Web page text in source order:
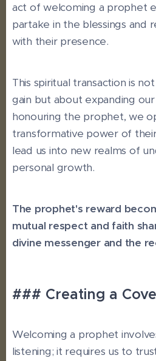
act of welcoming a prophet
partake in the blessings and
with their presence.
This spiritual transaction is
gain but about expanding
honouring the prophet, we
transformative power of
lead us into new realms of
personal growth.
The prophet's reward
mutual respect and faith
divine messenger and the
### Creating a
Welcoming a prophet
listening; it requires us to